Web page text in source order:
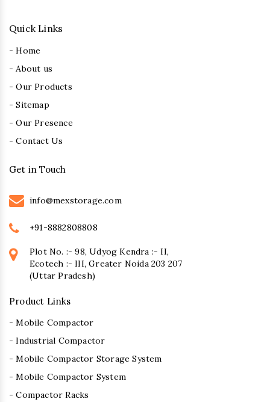
Quick Links
- Home
- About us
- Our Products
- Sitemap
- Our Presence
- Contact Us
Get in Touch
info@mexstorage.com
+91-8882808808
Plot No. :- 98, Udyog Kendra :- II,
Ecotech :- III, Greater Noida 203 207
(Uttar Pradesh)
Product Links
- Mobile Compactor
- Industrial Compactor
- Mobile Compactor Storage System
- Mobile Compactor System
- Compactor Racks